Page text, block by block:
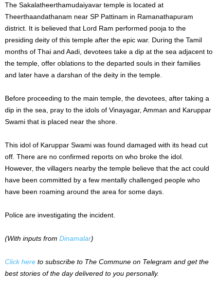
The Sakalatheerthamudaiyavar temple is located at
Theerthaandathanam near SP Pattinam in Ramanathapuram
district. It is believed that Lord Ram performed pooja to the
presiding deity of this temple after the epic war. During the Tamil
months of Thai and Aadi, devotees take a dip at the sea adjacent to
the temple, offer oblations to the departed souls in their families
and later have a darshan of the deity in the temple.
Before proceeding to the main temple, the devotees, after taking a
dip in the sea, pray to the idols of Vinayagar, Amman and Karuppar
Swami that is placed near the shore.
This idol of Karuppar Swami was found damaged with its head cut
off. There are no confirmed reports on who broke the idol.
However, the villagers nearby the temple believe that the act could
have been committed by a few mentally challenged people who
have been roaming around the area for some days.
Police are investigating the incident.
(With inputs from Dinamalar)
Click here to subscribe to The Commune on Telegram and get the
best stories of the day delivered to you personally.